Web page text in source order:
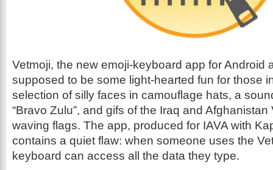
Vetmoji, the new emoji-keyboard app for Android
supposed to be some light-hearted fun for those
selection of silly faces in camouflage hats, a
“Bravo Zulu”, and gifs of the Iraq and
waving flags. The app, produced for IAVA with
contains a quiet flaw: when someone uses the
keyboard can access all the data they type.